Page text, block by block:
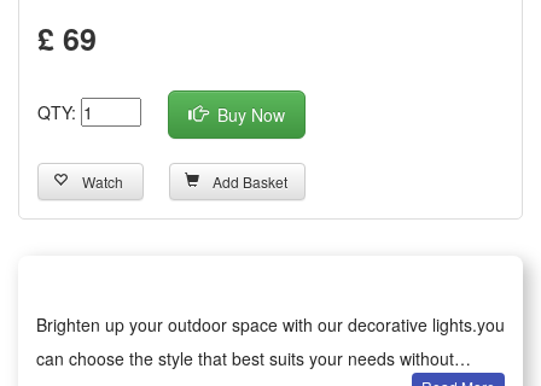
£ 69
QTY: Buy Now
Watch Add Basket
Brighten up your outdoor space with our decorative lights.you
can choose the style that best suits your needs without